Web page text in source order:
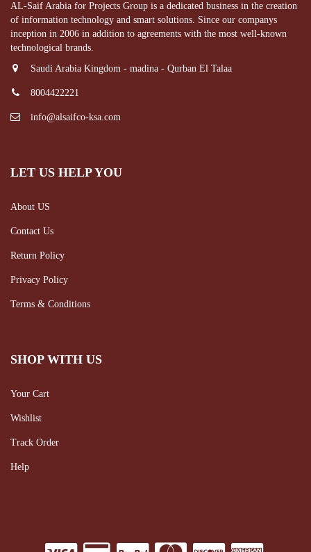
AL-Saif Arabia for Projects Group is a dedicated business in the creation
of information technology and smart solutions. Since our companys
inception in 2006 in addition to agreements with the most well-known
technological brands.
Saudi Arabia Kingdom - madina - Qurban El Talaa
8004422221
info@alsaifco-ksa.com
LET US HELP YOU
About US
Contact Us
Return Policy
Privacy Policy
Terms & Conditions
SHOP WITH US
Your Cart
Wishlist
Track Order
Help